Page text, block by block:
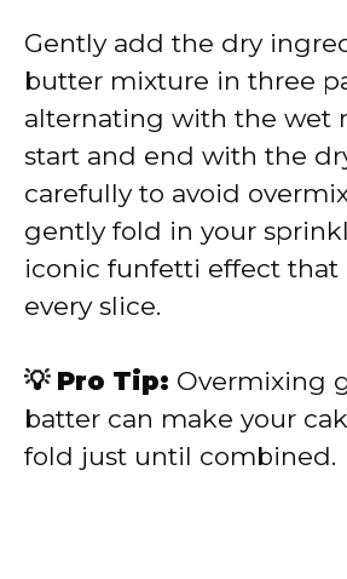
Gently add the dry
butter mixture in three
alternating with the wet
start and end with the
carefully to avoid
gently fold in your
iconic funfetti effect that
every slice.
💡 Pro Tip: Overmixing
batter can make your
fold just until combined.